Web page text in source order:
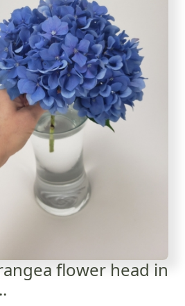
flower head in